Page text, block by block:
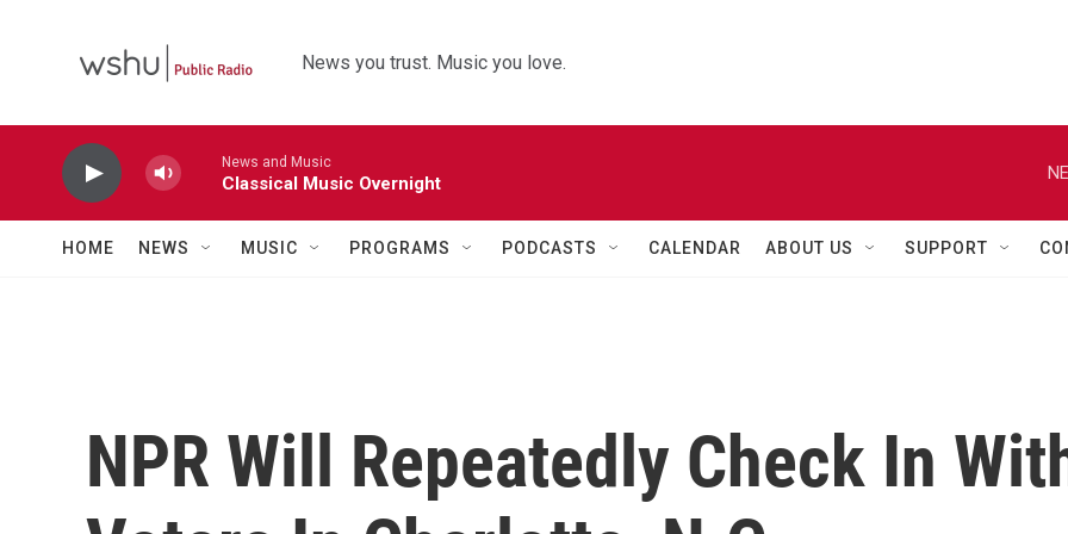
News you trust. Music you love.
News and Music
Classical Music Overnight
HOME NEWS MUSIC PROGRAMS PODCASTS CALENDAR ABOUT US SUPPORT
NPR Will Repeatedly Check In